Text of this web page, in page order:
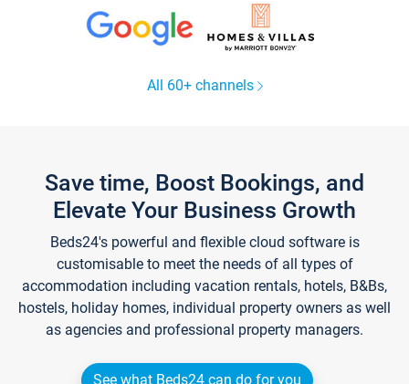
All 60+ channels
Save time, Boost Bookings, and
Elevate Your Business Growth
Beds24's powerful and flexible cloud software is
customisable to meet the needs of all types of
accommodation including vacation rentals, hotels, B&Bs,
hostels, holiday homes, individual property owners as well
as agencies and professional property managers.
See what Beds24 can do for you